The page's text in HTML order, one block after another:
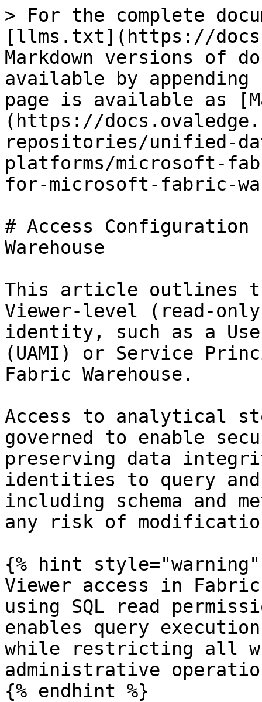
> For the complete
[llms.txt](https://
Markdown versions of
available by
page is available as
(https://
repositories/unified-
platforms/microsoft-
for-microsoft-fabric-
# Access
Warehouse
This article outlines
Viewer-level (read-
identity, such as a
(UAMI) or Service
Fabric Warehouse.
Access to analytical
governed to enable
preserving data
identities to query
including schema and
any risk of
{% hint style="warning"
Viewer access in Fabric
using SQL read
enables query
while restricting all
administrative
{% endhint %}